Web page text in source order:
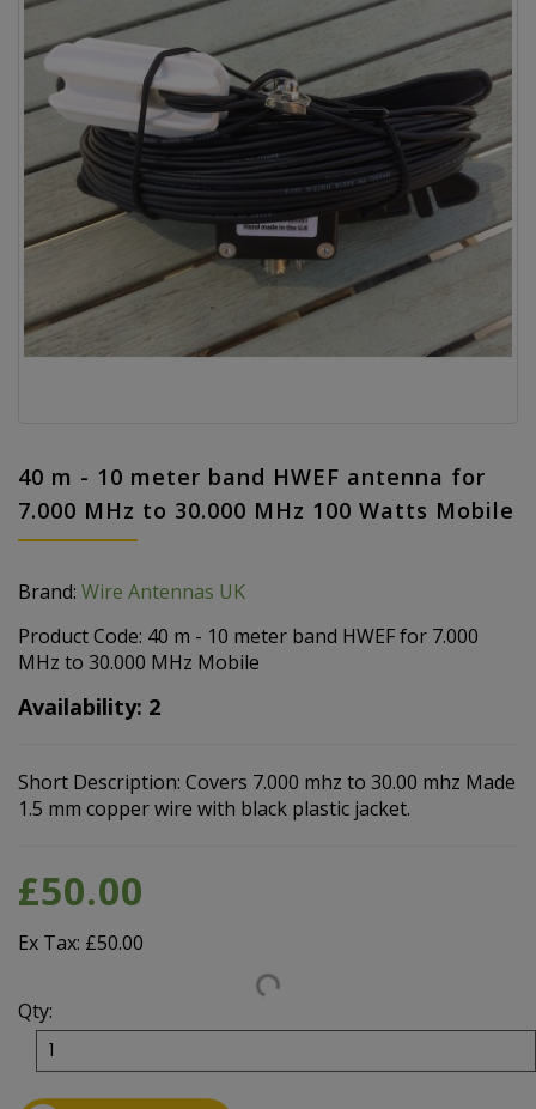
40 m - 10 meter band HWEF antenna for
7.000 MHz to 30.000 MHz 100 Watts Mobile
Brand: Wire Antennas UK
Product Code: 40 m - 10 meter band HWEF for 7.000
MHz to 30.000 MHz Mobile
Availability: 2
Short Description: Covers 7.000 mhz to 30.00 mhz Made
1.5 mm copper wire with black plastic jacket.
£50.00
Ex Tax: £50.00
Qty: